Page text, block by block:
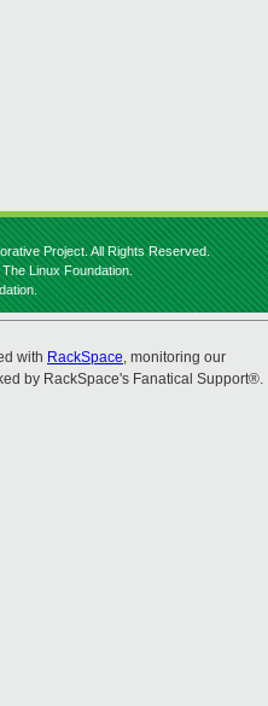
Project. All Rights Reserved.
Linux Foundation.
with RackSpace, monitoring our
by RackSpace's Fanatical Support®.